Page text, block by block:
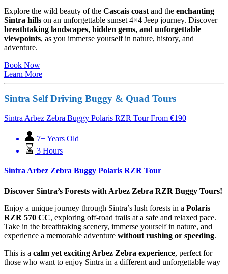
Explore the wild beauty of the Cascais coast and the enchanting
Sintra hills on an unforgettable sunset 4×4 Jeep journey. Discover
breathtaking landscapes, hidden gems, and unforgettable
viewpoints, as you immerse yourself in nature, history, and
adventure.
Book Now
Learn More
Sintra Self Driving Buggy & Quad Tours
Sintra Arbez Zebra Buggy Polaris RZR Tour From €190
7+ Years Old
3 Hours
Sintra Arbez Zebra Buggy Polaris RZR Tour
Discover Sintra’s Forests with Arbez Zebra RZR Buggy Tours!
Enjoy a unique journey through Sintra’s lush forests in a Polaris
RZR 570 CC, exploring off-road trails at a safe and relaxed pace.
Take in the breathtaking scenery, immerse yourself in nature, and
experience a memorable adventure without rushing or speeding.
This is a calm yet exciting Arbez Zebra experience, perfect for
those who want to enjoy Sintra in a different and unforgettable way